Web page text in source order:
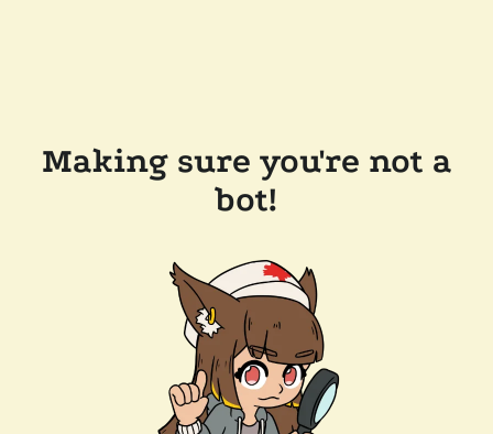
Making sure you're not a
bot!